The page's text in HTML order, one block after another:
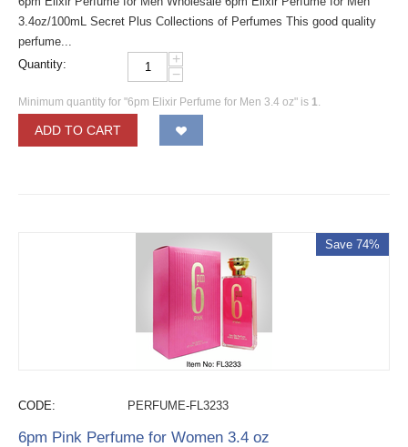
3.4oz/100mL Secret Plus Collections of Perfumes This good quality
perfume...
Quantity:
+
−
Minimum quantity for "6pm Elixir Perfume for Men 3.4 oz" is 1.
ADD TO CART
Save 74%
CODE: PERFUME-FL3233
6pm Pink Perfume for Women 3.4 oz